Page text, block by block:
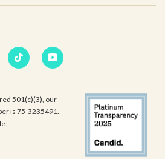
501(c)(3), our
is 75-3235491.
of a current or prospective
communications from Camp